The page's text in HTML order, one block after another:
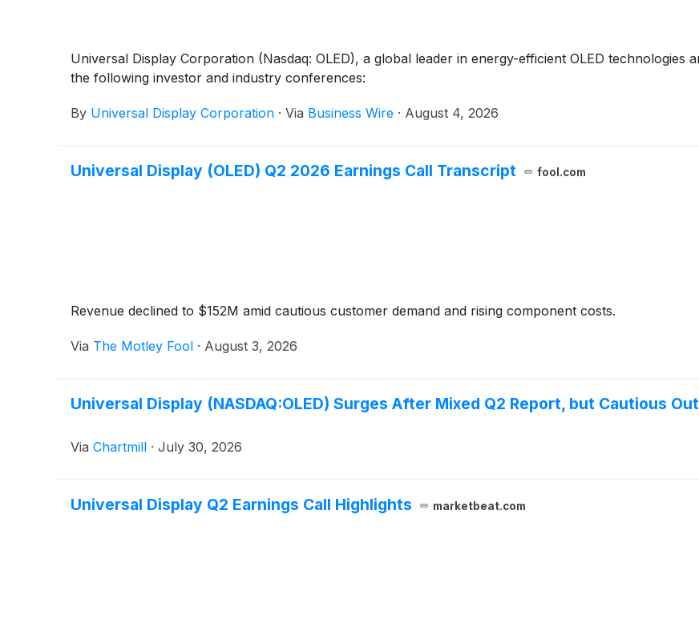
Universal Display Corporation (Nasdaq: OLED), a global leader in energy-efficient OLED technologies
the following investor and industry conferences:
By Universal Display Corporation · Via Business Wire · August 4, 2026
Universal Display (OLED) Q2 2026 Earnings Call Transcript fool.com
Revenue declined to $152M amid cautious customer demand and rising component costs.
Via The Motley Fool · August 3, 2026
Universal Display (NASDAQ:OLED) Surges After Mixed Q2 Report, but Cautious
Via Chartmill · July 30, 2026
Universal Display Q2 Earnings Call Highlights marketbeat.com